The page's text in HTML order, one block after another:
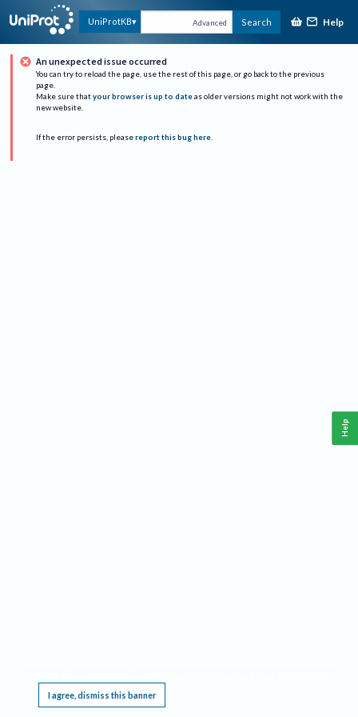
UniProtKB Advanced Search Help
An unexpected issue occurred
You can try to reload the page, use the rest of this page, or go back to the previous
page.
Make sure that your browser is up to date as older versions might not work with the
new website.
If the error persists, please report this bug here.
I agree, dismiss this banner
Help